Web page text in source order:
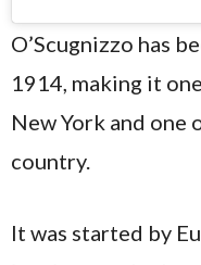
O’Scugnizzo has
1914, making it
New York and
country.
It was started by